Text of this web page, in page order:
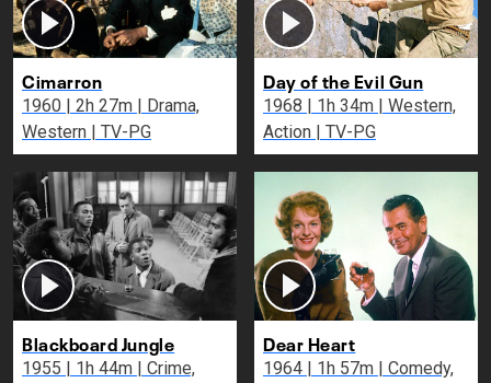
Cimarron
1960 | 2h 27m | Drama,
Western | TV-PG
Day of the Evil Gun
1968 | 1h 34m | Western,
Action | TV-PG
Blackboard Jungle
1955 | 1h 44m | Crime,
Dear Heart
1964 | 1h 57m | Comedy,